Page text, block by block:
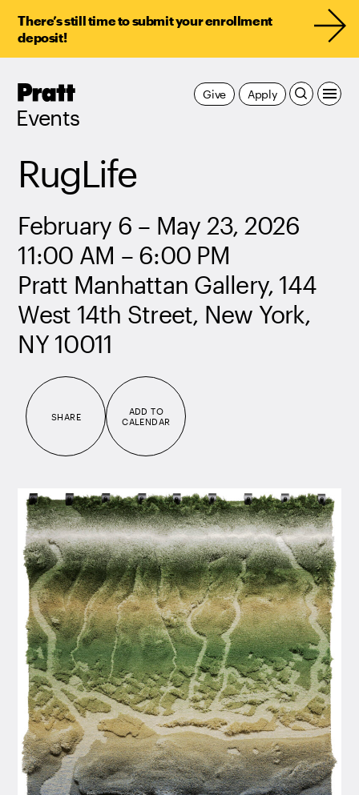
There’s still time to submit your enrollment
deposit!
Pratt,
Events
Apply
Give
RugLife
February 6 – May 23, 2026
11:00 AM – 6:00 PM
Pratt Manhattan Gallery, 144
West 14th Street, New York,
NY 10011
SHARE
ADD TO
CALENDAR